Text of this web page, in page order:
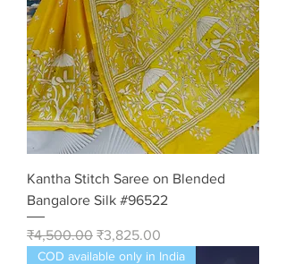
Kantha Stitch Saree on Blended
Bangalore Silk #96522
Regular Price
₹4,500.00 Sale Price
₹3,825.00
COD available only in India